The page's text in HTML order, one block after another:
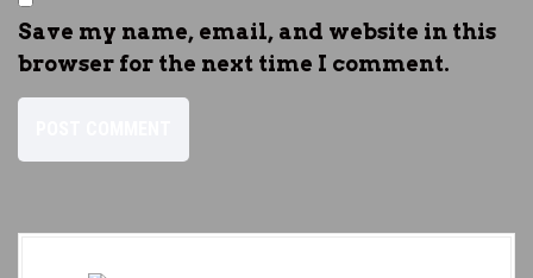
Save my name, email, and website in this
browser for the next time I comment.